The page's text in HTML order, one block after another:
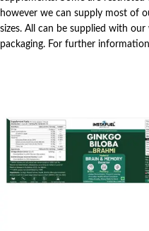
however we can supply most of
sizes. All can be supplied with
packaging. For further